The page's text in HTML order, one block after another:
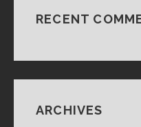
RECENT
ARCHIVES